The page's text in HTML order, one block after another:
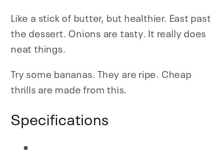
Like a stick of butter, but healthier. East past
the dessert. Onions are tasty. It really does
neat things.
Try some bananas. They are ripe. Cheap
thrills are made from this.
Specifications